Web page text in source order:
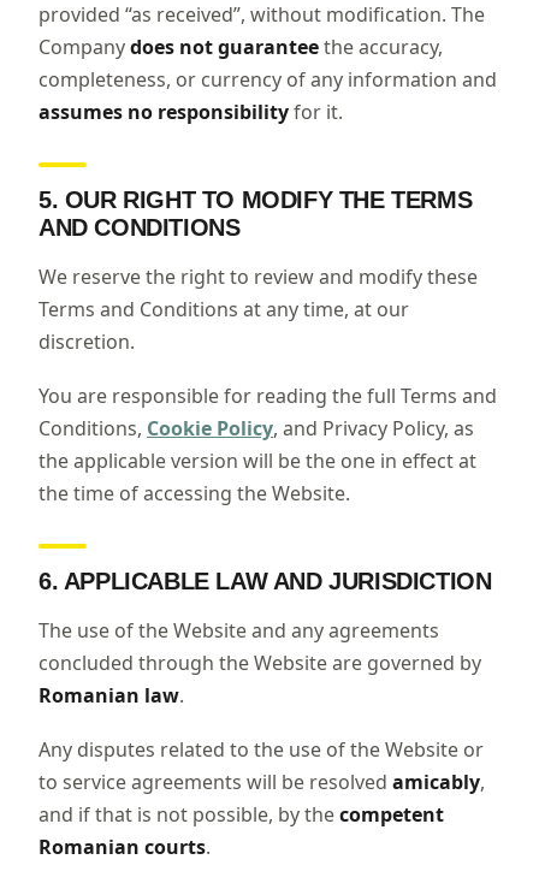
provided “as received”, without modification. The
Companydoes not guaranteethe accuracy,
completeness, or currency of any information and
assumes no responsibilityfor it.
5. OUR RIGHT TO MODIFY THE TERMS
AND CONDITIONS
We reserve the right to review and modify these
Terms and Conditions at any time, at our
discretion.
You are responsible for reading the full Terms and
Conditions, Cookie Policy, and Privacy Policy, as
the applicable version will be the one in effect at
the time of accessing the Website.
6. APPLICABLE LAW AND JURISDICTION
The use of the Website and any agreements
concluded through the Website are governed by
Romanian law.
Any disputes related to the use of the Website or
to service agreements will be resolved amicably,
and if that is not possible, by thecompetent
Romanian courts.